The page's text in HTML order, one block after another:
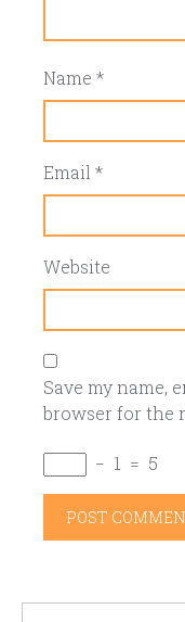
Name *
Email*
Website
Save my name,
browser for the
− 1 = 5